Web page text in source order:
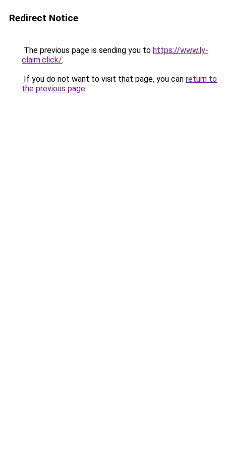
Redirect Notice
The previous page is sending you to https://www.ly-
claim.click/.
If you do not want to visit that page, you can return to
the previous page.